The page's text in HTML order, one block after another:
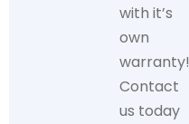
with it’s
own
warranty!
Contact
us today